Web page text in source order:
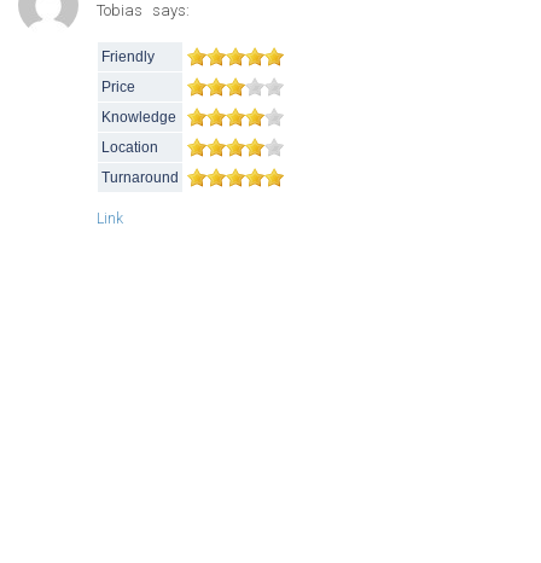
Tobias says:
Friendly
Price
Knowledge
Location
Turnaround
Link